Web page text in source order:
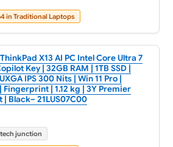
in Traditional Laptops
X13 AI PC Intel Core Ultra 7
Key | 32GB RAM | 1TB SSD |
IPS 300 Nits | Win 11 Pro |
Fingerprint | 1.12 kg | 3Y Premier
| Black– 21LUS07C00
junction